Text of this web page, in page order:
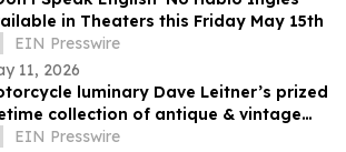
in Theaters this Friday May 15th
EIN Presswire
11, 2026
luminary Dave Leitner’s prized
collection of antique & vintage
to be auctioned May 30
EIN Presswire